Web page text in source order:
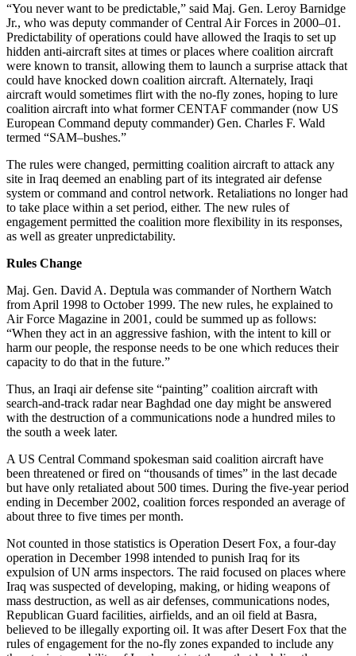
“You never want to be predictable,” said Maj. Gen. Leroy Barnidge
Jr., who was deputy commander of Central Air Forces in 2000–01.
Predictability of operations could have allowed the Iraqis to set up
hidden anti-aircraft sites at times or places where coalition aircraft
were known to transit, allowing them to launch a surprise attack that
could have knocked down coalition aircraft. Alternately, Iraqi
aircraft would sometimes flirt with the no-fly zones, hoping to lure
coalition aircraft into what former CENTAF commander (now US
European Command deputy commander) Gen. Charles F. Wald
termed “SAM–bushes.”
The rules were changed, permitting coalition aircraft to attack any
site in Iraq deemed an enabling part of its integrated air defense
system or command and control network. Retaliations no longer had
to take place within a set period, either. The new rules of
engagement permitted the coalition more flexibility in its responses,
as well as greater unpredictability.
Rules Change
Maj. Gen. David A. Deptula was commander of Northern Watch
from April 1998 to October 1999. The new rules, he explained to
Air Force Magazine in 2001, could be summed up as follows:
“When they act in an aggressive fashion, with the intent to kill or
harm our people, the response needs to be one which reduces their
capacity to do that in the future.”
Thus, an Iraqi air defense site “painting” coalition aircraft with
search-and-track radar near Baghdad one day might be answered
with the destruction of a communications node a hundred miles to
the south a week later.
A US Central Command spokesman said coalition aircraft have
been threatened or fired on “thousands of times” in the last decade
but have only retaliated about 500 times. During the five-year period
ending in December 2002, coalition forces responded an average of
about three to five times per month.
Not counted in those statistics is Operation Desert Fox, a four-day
operation in December 1998 intended to punish Iraq for its
expulsion of UN arms inspectors. The raid focused on places where
Iraq was suspected of developing, making, or hiding weapons of
mass destruction, as well as air defenses, communications nodes,
Republican Guard facilities, airfields, and an oil field at Basra,
believed to be illegally exporting oil. It was after Desert Fox that the
rules of engagement for the no-fly zones expanded to include any